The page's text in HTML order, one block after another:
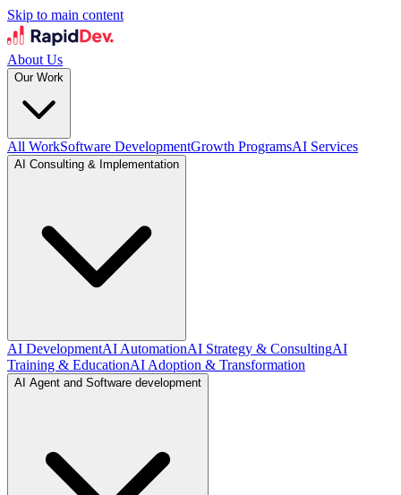
Skip to main content
About Us
Our Work
All WorkSoftware DevelopmentGrowth ProgramsAI Services
AI Consulting & Implementation
AI DevelopmentAI AutomationAI Strategy & ConsultingAI
Training & EducationAI Adoption & Transformation
AI Agent and Software development